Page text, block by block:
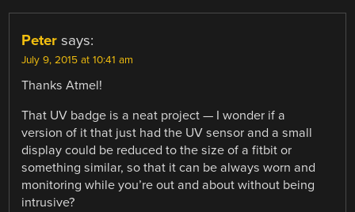
Peter says:
July 9, 2015 at 10:41 am
Thanks Atmel!
That UV badge is a neat project — I wonder if a
version of it that just had the UV sensor and a small
display could be reduced to the size of a fitbit or
something similar, so that it can be always worn and
monitoring while you’re out and about without being
intrusive?